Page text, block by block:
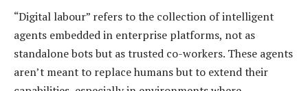
“Digital labour” refers to the collection of intelligent
agents embedded in enterprise platforms, not as
standalone bots but as trusted co-workers. These agents
aren’t meant to replace humans but to extend their